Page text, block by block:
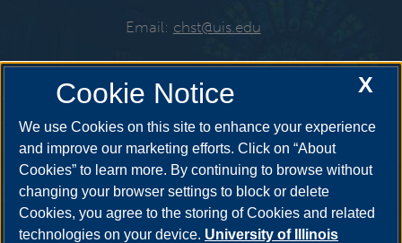
Email: chst@uis.edu
Get Social
YouTube Twitter
X
Cookie Notice
We use Cookies on this site to enhance your experience
and improve our marketing efforts. Click on “About
Cookies” to learn more. By continuing to browse without
changing your browser settings to block or delete
Cookies, you agree to the storing of Cookies and related
technologies on your device. University of Illinois